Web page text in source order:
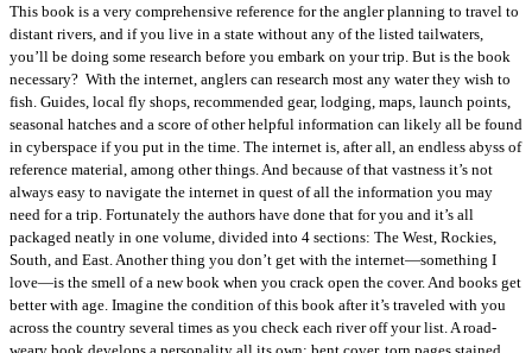
This book is a very comprehensive reference for the angler planning to travel to
distant rivers, and if you live in a state without any of the listed tailwaters,
you’ll be doing some research before you embark on your trip. But is the book
necessary? With the internet, anglers can research most any water they wish to
fish. Guides, local fly shops, recommended gear, lodging, maps, launch points,
seasonal hatches and a score of other helpful information can likely all be found
in cyberspace if you put in the time. The internet is, after all, an endless abyss of
reference material, among other things. And because of that vastness it’s not
always easy to navigate the internet in quest of all the information you may
need for a trip. Fortunately the authors have done that for you and it’s all
packaged neatly in one volume, divided into 4 sections: The West, Rockies,
South, and East. Another thing you don’t get with the internet—something I
love—is the smell of a new book when you crack open the cover. And books get
better with age. Imagine the condition of this book after it’s traveled with you
across the country several times as you check each river off your list. A road-
weary book develops a personality all its own: bent cover, torn pages stained